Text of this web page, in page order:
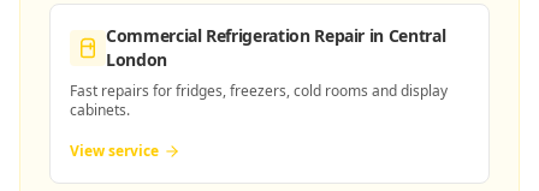
Commercial Refrigeration Repair in Central
London
Fast repairs for fridges, freezers, cold rooms and display
cabinets.
View service